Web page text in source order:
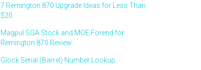
7 Remington 870 Upgrade Ideas for Less Than
$20
Magpul SGA Stock and MOE Forend for
Remington 870 Review
Glock Serial (Barrel) Number Lookup